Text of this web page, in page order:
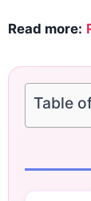
Read more:
Table